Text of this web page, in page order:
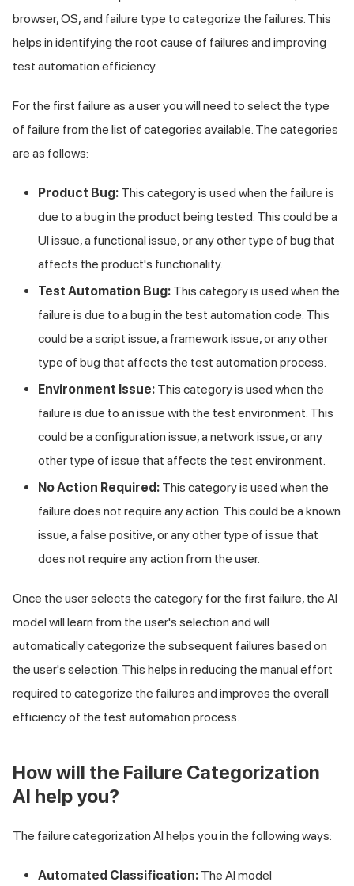
browser, OS, and failure type to categorize the failures. This
helps in identifying the root cause of failures and improving
test automation efficiency.
For the first failure as a user you will need to select the type
of failure from the list of categories available. The categories
are as follows:
Product Bug: This category is used when the failure is
due to a bug in the product being tested. This could be a
UI issue, a functional issue, or any other type of bug that
affects the product's functionality.
Test Automation Bug: This category is used when the
failure is due to a bug in the test automation code. This
could be a script issue, a framework issue, or any other
type of bug that affects the test automation process.
Environment Issue: This category is used when the
failure is due to an issue with the test environment. This
could be a configuration issue, a network issue, or any
other type of issue that affects the test environment.
No Action Required: This category is used when the
failure does not require any action. This could be a known
issue, a false positive, or any other type of issue that
does not require any action from the user.
Once the user selects the category for the first failure, the AI
model will learn from the user's selection and will
automatically categorize the subsequent failures based on
the user's selection. This helps in reducing the manual effort
required to categorize the failures and improves the overall
efficiency of the test automation process.
How will the Failure Categorization
AI help you?
The failure categorization AI helps you in the following ways:
Automated Classification: The AI model